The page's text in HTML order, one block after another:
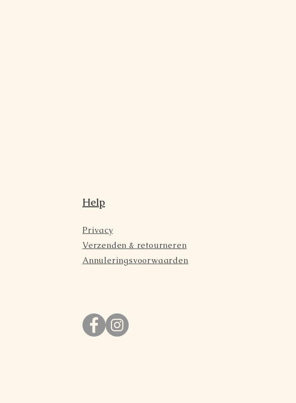
Help
Privacy
Verzenden & retourneren
Annuleringsvoorwaarden